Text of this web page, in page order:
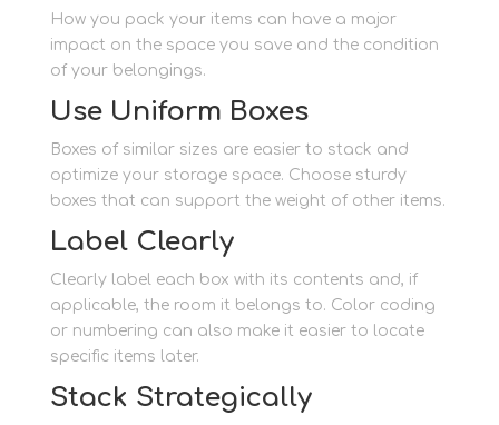
How you pack your items can have a major
impact on the space you save and the condition
of your belongings.
Use Uniform Boxes
Boxes of similar sizes are easier to stack and
optimize your storage space. Choose sturdy
boxes that can support the weight of other items.
Label Clearly
Clearly label each box with its contents and, if
applicable, the room it belongs to. Color coding
or numbering can also make it easier to locate
specific items later.
Stack Strategically